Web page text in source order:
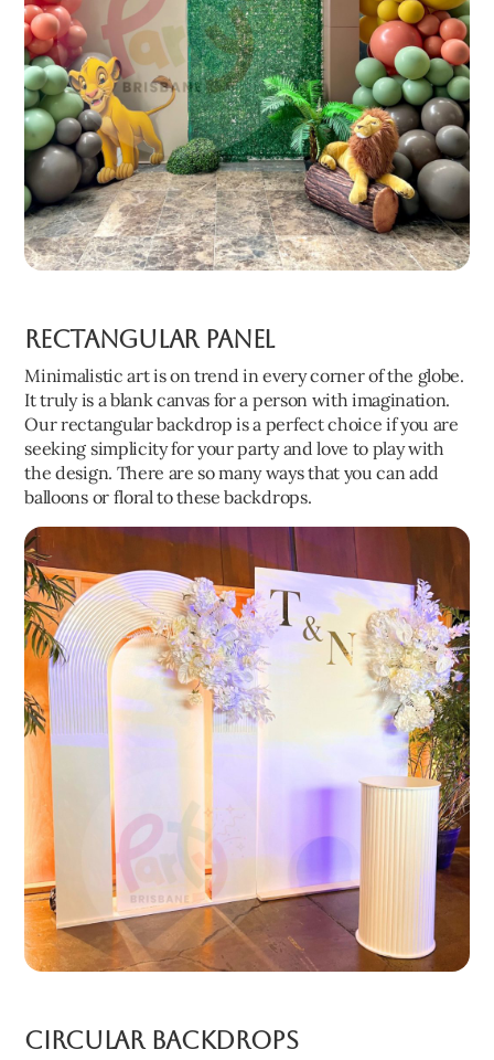
Rectangular panel
Minimalistic art is on trend in every corner of the globe.
It truly is a blank canvas for a person with imagination.
Our rectangular backdrop is a perfect choice if you are
seeking simplicity for your party and love to play with
the design. There are so many ways that you can add
balloons or floral to these backdrops.
Circular backdrops